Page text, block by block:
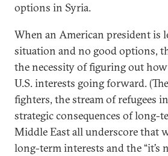
options in Syria.
When an American president is
situation and no good options,
the necessity of figuring out
U.S. interests going forward.
fighters, the stream of refugees
strategic consequences of long-
Middle East all underscore that
long-term interests and the “it’s